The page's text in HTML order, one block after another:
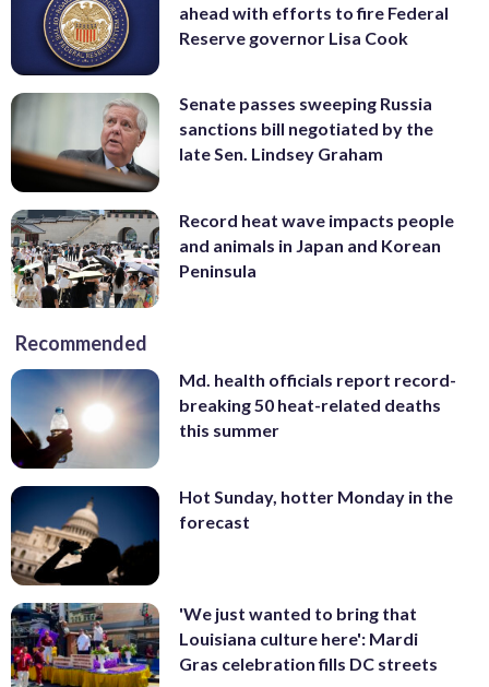
ahead with efforts to fire Federal
Reserve governor Lisa Cook
Senate passes sweeping Russia
sanctions bill negotiated by the
late Sen. Lindsey Graham
Record heat wave impacts people
and animals in Japan and Korean
Peninsula
Recommended
Md. health officials report record-
breaking 50 heat-related deaths
this summer
Hot Sunday, hotter Monday in the
forecast
'We just wanted to bring that
Louisiana culture here': Mardi
Gras celebration fills DC streets